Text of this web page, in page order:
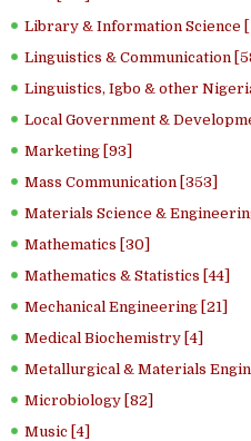
Library & Information Science
Linguistics & Communication
Linguistics, Igbo & other
Local Government &
Marketing [93]
Mass Communication [353]
Materials Science &
Mathematics [30]
Mathematics & Statistics [44]
Mechanical Engineering [21]
Medical Biochemistry [4]
Metallurgical & Materials
Microbiology [82]
Music [4]